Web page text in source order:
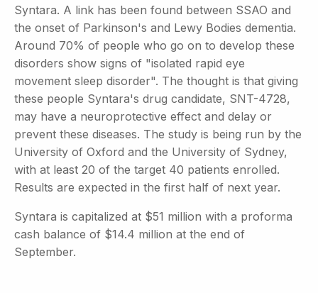
Syntara. A link has been found between SSAO and
the onset of Parkinson's and Lewy Bodies dementia.
Around 70% of people who go on to develop these
disorders show signs of "isolated rapid eye
movement sleep disorder". The thought is that giving
these people Syntara's drug candidate, SNT-4728,
may have a neuroprotective effect and delay or
prevent these diseases. The study is being run by the
University of Oxford and the University of Sydney,
with at least 20 of the target 40 patients enrolled.
Results are expected in the first half of next year.
Syntara is capitalized at $51 million with a proforma
cash balance of $14.4 million at the end of
September.